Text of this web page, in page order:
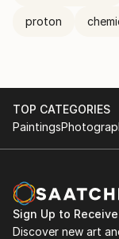
proton
TOP CATEGORIES
Paintings
Sign Up to
Discover new art